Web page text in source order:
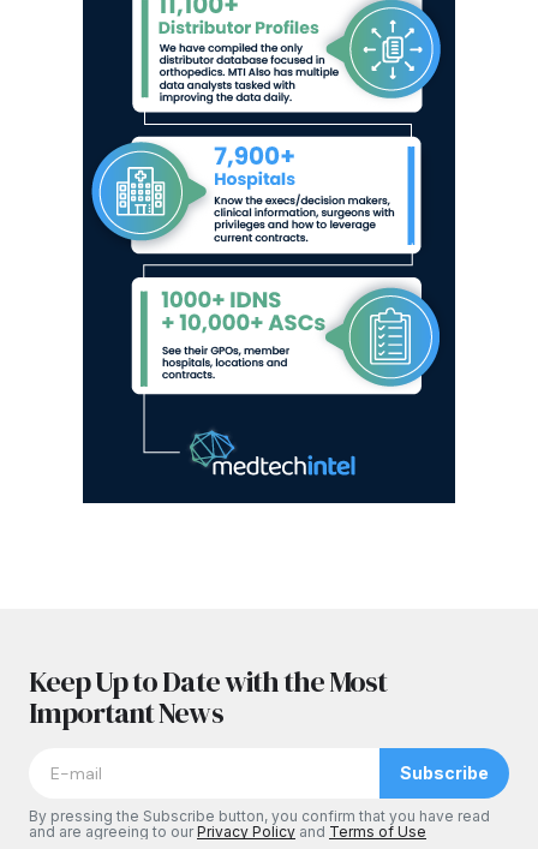
Keep Up to Date with the Most
Important News
Subscribe
By pressing the Subscribe button, you confirm that you have read
and are agreeing to ourPrivacy Policy and Terms of Use